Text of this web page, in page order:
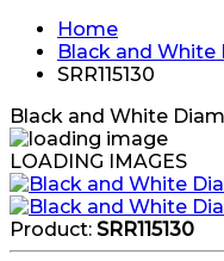
Home
Black and
SRR115130
Black and White
LOADING IMAGES
Product: SRR115130